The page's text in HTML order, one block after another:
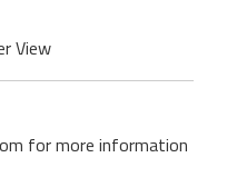
View
for more information